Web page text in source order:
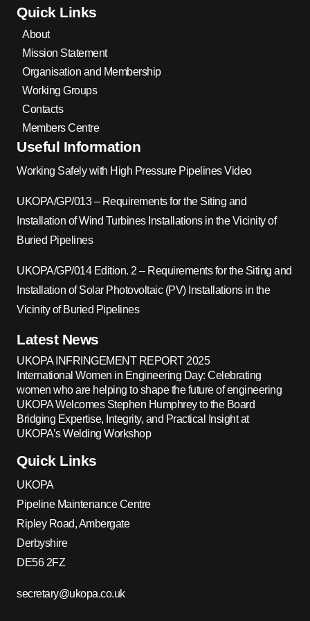
Quick Links
About
Mission Statement
Organisation and Membership
Working Groups
Contacts
Members Centre
Useful Information
Working Safely with High Pressure Pipelines Video
UKOPA/GP/013 – Requirements for the Siting and
Installation of Wind Turbines Installations in the Vicinity of
Buried Pipelines
UKOPA/GP/014 Edition. 2 – Requirements for the Siting and
Installation of Solar Photovoltaic (PV) Installations in the
Vicinity of Buried Pipelines
Latest News
UKOPA INFRINGEMENT REPORT 2025
International Women in Engineering Day: Celebrating
women who are helping to shape the future of engineering
UKOPA Welcomes Stephen Humphrey to the Board
Bridging Expertise, Integrity, and Practical Insight at
UKOPA’s Welding Workshop
Quick Links
UKOPA
Pipeline Maintenance Centre
Ripley Road, Ambergate
Derbyshire
DE56 2FZ
secretary@ukopa.co.uk